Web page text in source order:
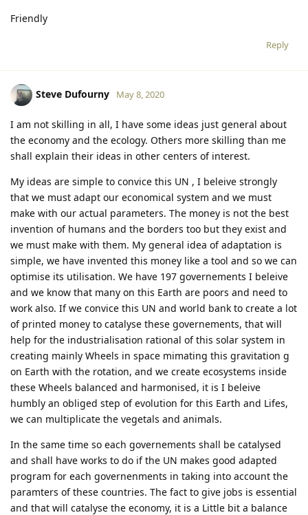
Friendly
Reply
Steve Dufourny May 8, 2020
I am not skilling in all, I have some ideas just general about
the economy and the ecology. Others more skilling than me
shall explain their ideas in other centers of interest.
My ideas are simple to convice this UN , I beleive strongly
that we must adapt our economical system and we must
make with our actual parameters. The money is not the best
invention of humans and the borders too but they exist and
we must make with them. My general idea of adaptation is
simple, we have invented this money like a tool and so we can
optimise its utilisation. We have 197 governements I beleive
and we know that many on this Earth are poors and need to
work also. If we convice this UN and world bank to create a lot
of printed money to catalyse these governements, that will
help for the industrialisation rational of this solar system in
creating mainly Wheels in space mimating this gravitation g
on Earth with the rotation, and we create ecosystems inside
these Wheels balanced and harmonised, it is I beleive
humbly an obliged step of evolution for this Earth and Lifes,
we can multiplicate the vegetals and animals.
In the same time so each governements shall be catalysed
and shall have works to do if the UN makes good adapted
program for each governenments in taking into account the
paramters of these countries. The fact to give jobs is essential
and that will catalyse the economy, it is a Little bit a balance